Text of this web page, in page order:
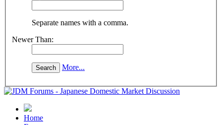
Separate names with a comma.
Newer Than:
More...
Home